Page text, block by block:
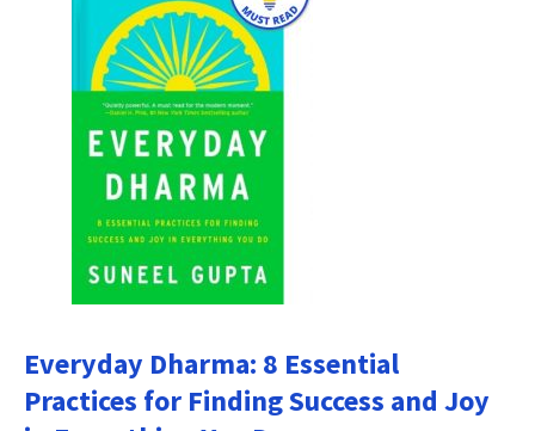
Everyday Dharma: 8 Essential
Practices for Finding Success and Joy